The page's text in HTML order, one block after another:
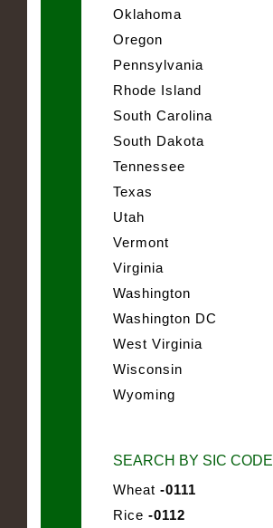
Oklahoma
Oregon
Pennsylvania
Rhode Island
South Carolina
South Dakota
Tennessee
Texas
Utah
Vermont
Virginia
Washington
Washington DC
West Virginia
Wisconsin
Wyoming
SEARCH BY SIC CODE
Wheat -0111
Rice -0112